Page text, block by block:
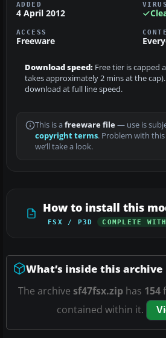
ADDED
4 April 2012
ACCESS
Freeware
Download speed: Free tier is capped
takes approximately 2 mins at the cap).
download at full line speed.
This is a freeware file— use is
copyright terms. Problem with this
we’ll take a look.
How to install this
FSX / P3D COMPLETE
What’s inside this archive
The archive sf47fsx.ziphas 154
contained within it.